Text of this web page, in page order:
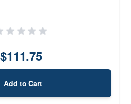
$111.75
Add to Cart